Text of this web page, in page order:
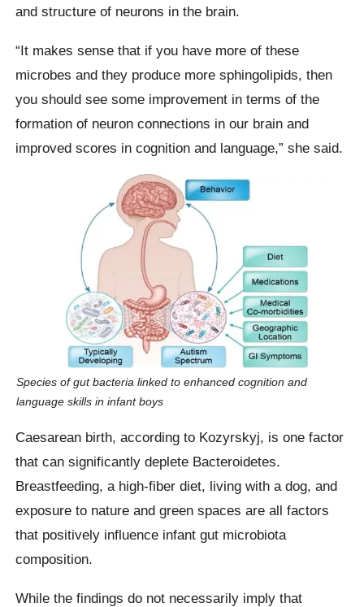
and structure of neurons in the brain.
“It makes sense that if you have more of these
microbes and they produce more sphingolipids, then
you should see some improvement in terms of the
formation of neuron connections in our brain and
improved scores in cognition and language,” she said.
Species of gut bacteria linked to enhanced cognition and
language skills in infant boys
Caesarean birth, according to Kozyrskyj, is one factor
that can significantly deplete Bacteroidetes.
Breastfeeding, a high-fiber diet, living with a dog, and
exposure to nature and green spaces are all factors
that positively influence infant gut microbiota
composition.
While the findings do not necessarily imply that